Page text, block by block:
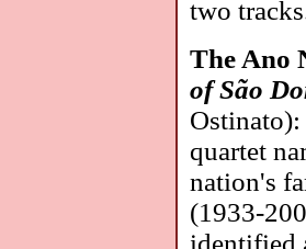
two
The Ano
of São
Ostinato):
quartet
nation's
(1933-